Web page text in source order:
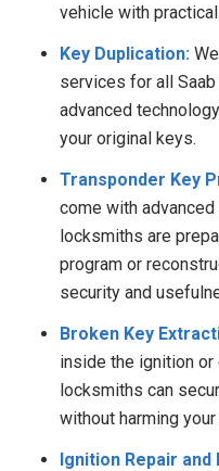
vehicle with
Key Duplication:
services for all
advanced
your original keys.
Transponder Key
come with
locksmiths are
program or
security and
Broken Key
inside the ignition
locksmiths can
without harming
Ignition Repair and